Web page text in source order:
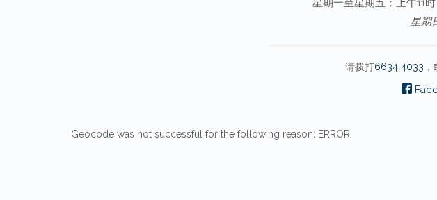
星期一至星期五：上午11
星期
请拨打6634 4033
Geocode was not successful for the following reason: ERROR